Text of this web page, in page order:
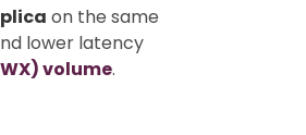
on the same
lower latency
volume.